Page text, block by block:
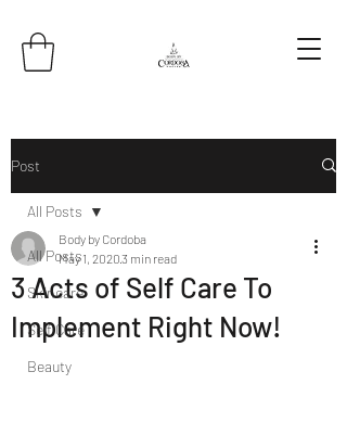
Post
All Posts
Skincare
Self Care
Beauty
All Posts
3 Acts of Self Care To
Implement Right Now!
Body by Cordoba
May 1, 20203 min read